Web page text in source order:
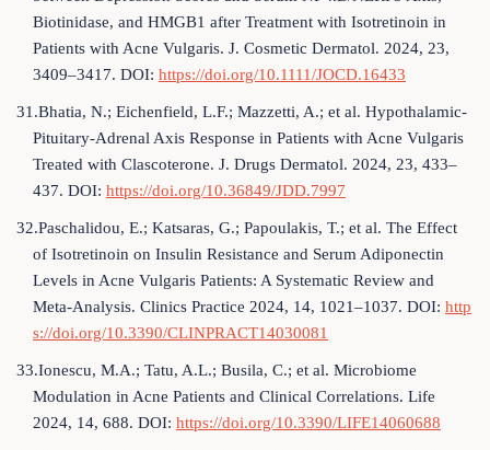
Biotinidase, and HMGB1 after Treatment with Isotretinoin in
Patients with Acne Vulgaris. J. Cosmetic Dermatol. 2024, 23,
3409–3417. DOI: https://doi.org/10.1111/JOCD.16433
31.Bhatia, N.; Eichenfield, L.F.; Mazzetti, A.; et al. Hypothalamic-
Pituitary-Adrenal Axis Response in Patients with Acne Vulgaris
Treated with Clascoterone. J. Drugs Dermatol. 2024, 23, 433–
437. DOI: https://doi.org/10.36849/JDD.7997
32.Paschalidou, E.; Katsaras, G.; Papoulakis, T.; et al. The Effect
of Isotretinoin on Insulin Resistance and Serum Adiponectin
Levels in Acne Vulgaris Patients: A Systematic Review and
Meta-Analysis. Clinics Practice 2024, 14, 1021–1037. DOI: http
s://doi.org/10.3390/CLINPRACT14030081
33.Ionescu, M.A.; Tatu, A.L.; Busila, C.; et al. Microbiome
Modulation in Acne Patients and Clinical Correlations. Life
2024, 14, 688. DOI: https://doi.org/10.3390/LIFE14060688